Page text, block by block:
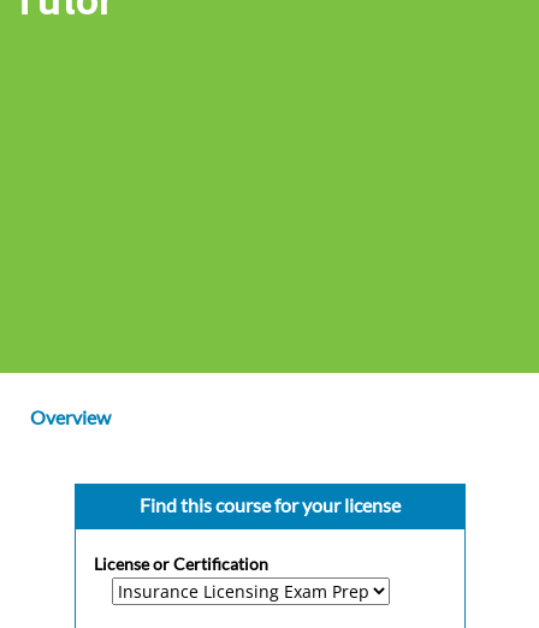
Overview
Find this course for your license
License or Certification